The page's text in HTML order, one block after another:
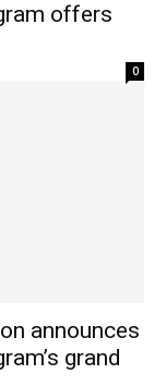
offers
0
announces
grand